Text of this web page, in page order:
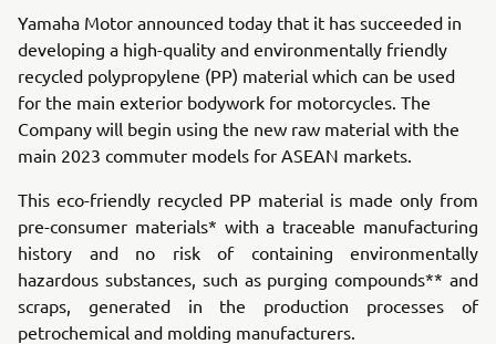
Yamaha Motor announced today that it has succeeded in
developing a high-quality and environmentally friendly
recycled polypropylene (PP) material which can be used
for the main exterior bodywork for motorcycles. The
Company will begin using the new raw material with the
main 2023 commuter models for ASEAN markets.
This eco-friendly recycled PP material is made only from
pre-consumer materials* with a traceable manufacturing
history and no risk of containing environmentally
hazardous substances, such as purging compounds** and
scraps, generated in the production processes of
petrochemical and molding manufacturers.